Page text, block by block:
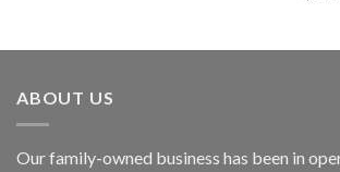
ABOUT US
Our family-owned business has been in